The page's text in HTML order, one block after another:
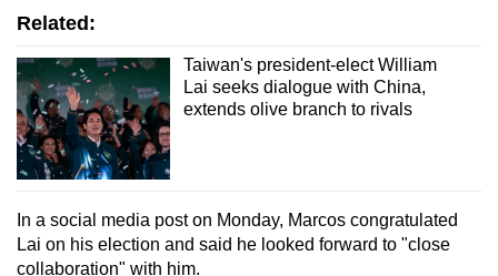
Related:
Taiwan's president-elect William
Lai seeks dialogue with China,
extends olive branch to rivals
In a social media post on Monday, Marcos congratulated
Lai on his election and said he looked forward to "close
collaboration" with him.